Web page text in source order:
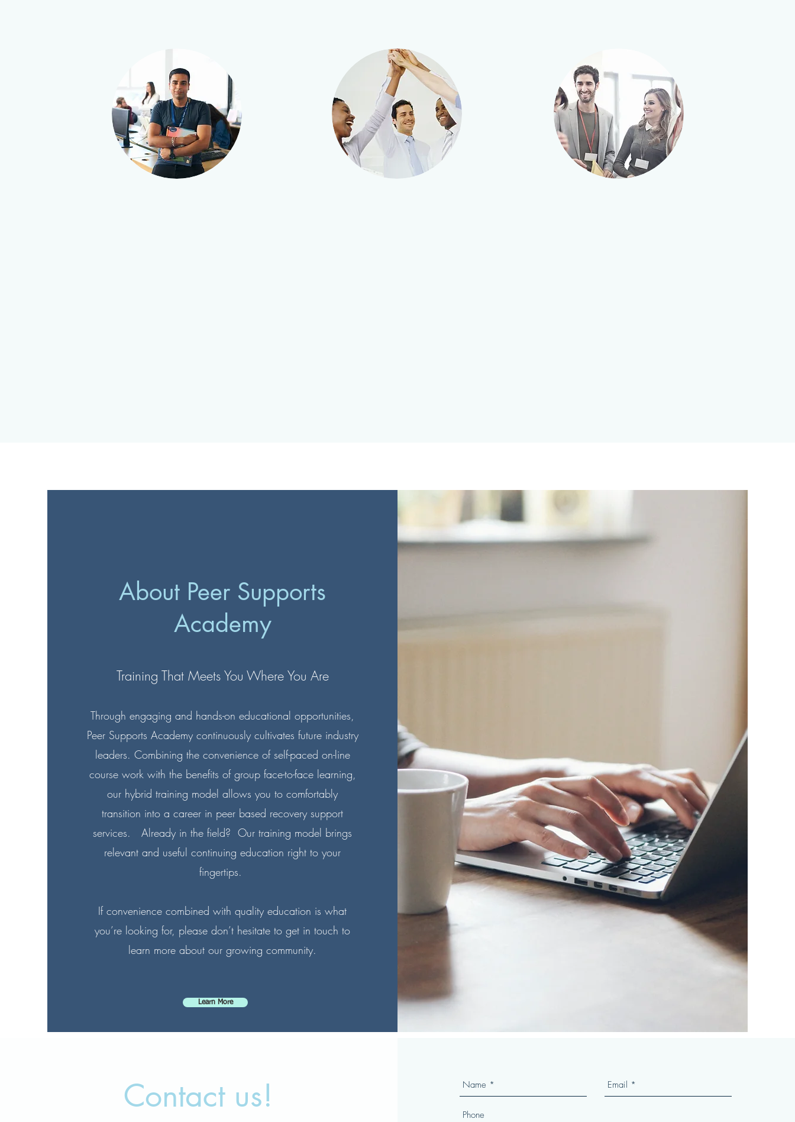
About Peer Supports
Academy
Training That Meets You Where You Are
Through engaging and hands-on educational opportunities,
Peer Supports Academy continuously cultivates future industry
leaders. Combining the convenience of self-paced on-line
course work with the benefits of group face-to-face learning,
our hybrid training model allows you to comfortably
transition into a career in peer based recovery support
services. Already in the field? Our training model brings
relevant and useful continuing education right to your
fingertips.
If convenience combined with quality education is what
you’re looking for, please don’t hesitate to get in touch to
learn more about our growing community.
Learn More
Contact us!